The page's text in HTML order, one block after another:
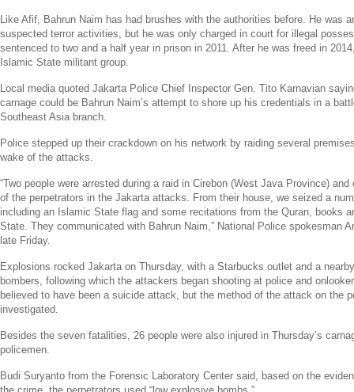
Like Afif, Bahrun Naim has had brushes with the authorities before. He was
suspected terror activities, but he was only charged in court for illegal
sentenced to two and a half year in prison in 2011. After he was freed in
Islamic State militant group.
Local media quoted Jakarta Police Chief Inspector Gen. Tito Karnavian
carnage could be Bahrun Naim’s attempt to shore up his credentials in a
Southeast Asiabranch.
Police stepped up their crackdown on his network by raiding several
wake of the attacks.
“Two people were arrested during a raid in Cirebon (West Java Province) and
of the perpetrators in the Jakartaattacks. From their house, we seized a
including an Islamic State flag and some recitations from the Quran, books
State. They communicated with Bahrun Naim,” National Police spokesman
late Friday.
Explosions rocked Jakartaon Thursday, with a Starbucks outlet and a
bombers, following which the attackers began shooting at police and
believed to have been a suicide attack, but the method of the attack on the
investigated.
Besides the seven fatalities, 26 people were also injured in Thursday’s
policemen.
Budi Suryanto from the Forensic Laboratory Center said, based on the